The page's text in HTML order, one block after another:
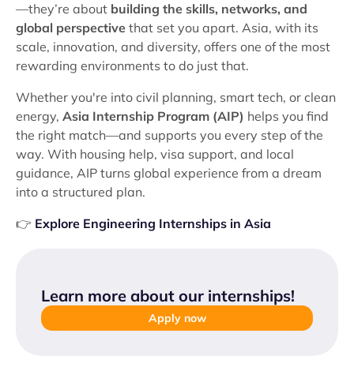
—they’re about building the skills, networks, and
global perspective that set you apart. Asia, with its
scale, innovation, and diversity, offers one of the most
rewarding environments to do just that.
Whether you're into civil planning, smart tech, or clean
energy, Asia Internship Program (AIP) helps you find
the right match—and supports you every step of the
way. With housing help, visa support, and local
guidance, AIP turns global experience from a dream
into a structured plan.
👉 Explore Engineering Internships in Asia
Learn more about our internships!
Apply now